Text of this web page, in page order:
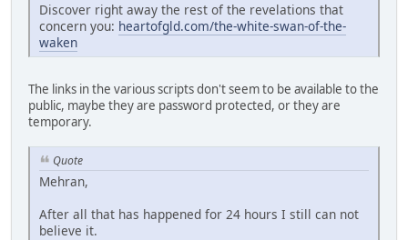
Discover right away the rest of the revelations that
concern you: heartofgld.com/the-white-swan-of-the-
waken
The links in the various scripts don't seem to be available to the
public, maybe they are password protected, or they are
temporary.
Quote
Mehran,
After all that has happened for 24 hours I still can not
believe it.